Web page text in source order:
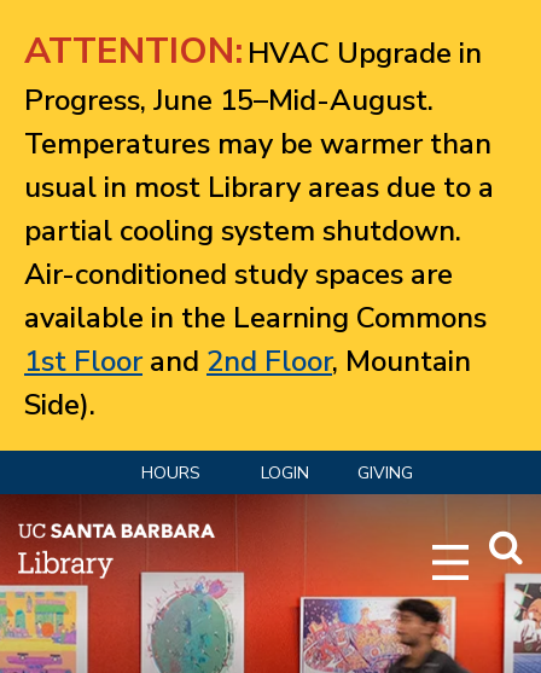
ATTENTION: HVAC Upgrade in
Progress, June 15–Mid-August.
Temperatures may be warmer than
usual in most Library areas due to a
partial cooling system shutdown.
Air-conditioned study spaces are
available in the Learning Commons
1st Floorand 2nd Floor, Mountain
Side).
HOURS LOGIN GIVING